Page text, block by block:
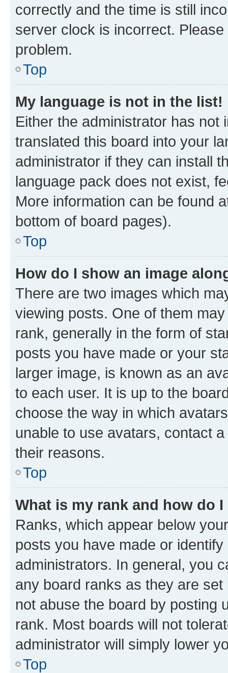
correctly and the time is still
server clock is incorrect.
problem.
Top
My language is not in the list!
Either the administrator has not
translated this board into your
administrator if they can install
language pack does not exist,
More information can be found
bottom of board pages).
Top
How do I show an image
There are two images which
viewing posts. One of them
rank, generally in the form of
posts you have made or your
larger image, is known as an
to each user. It is up to the
choose the way in which
unable to use avatars, contact
their reasons.
Top
What is my rank and how do
Ranks, which appear below
posts you have made or
administrators. In general, you
any board ranks as they are
not abuse the board by posting
rank. Most boards will not
administrator will simply lower
Top